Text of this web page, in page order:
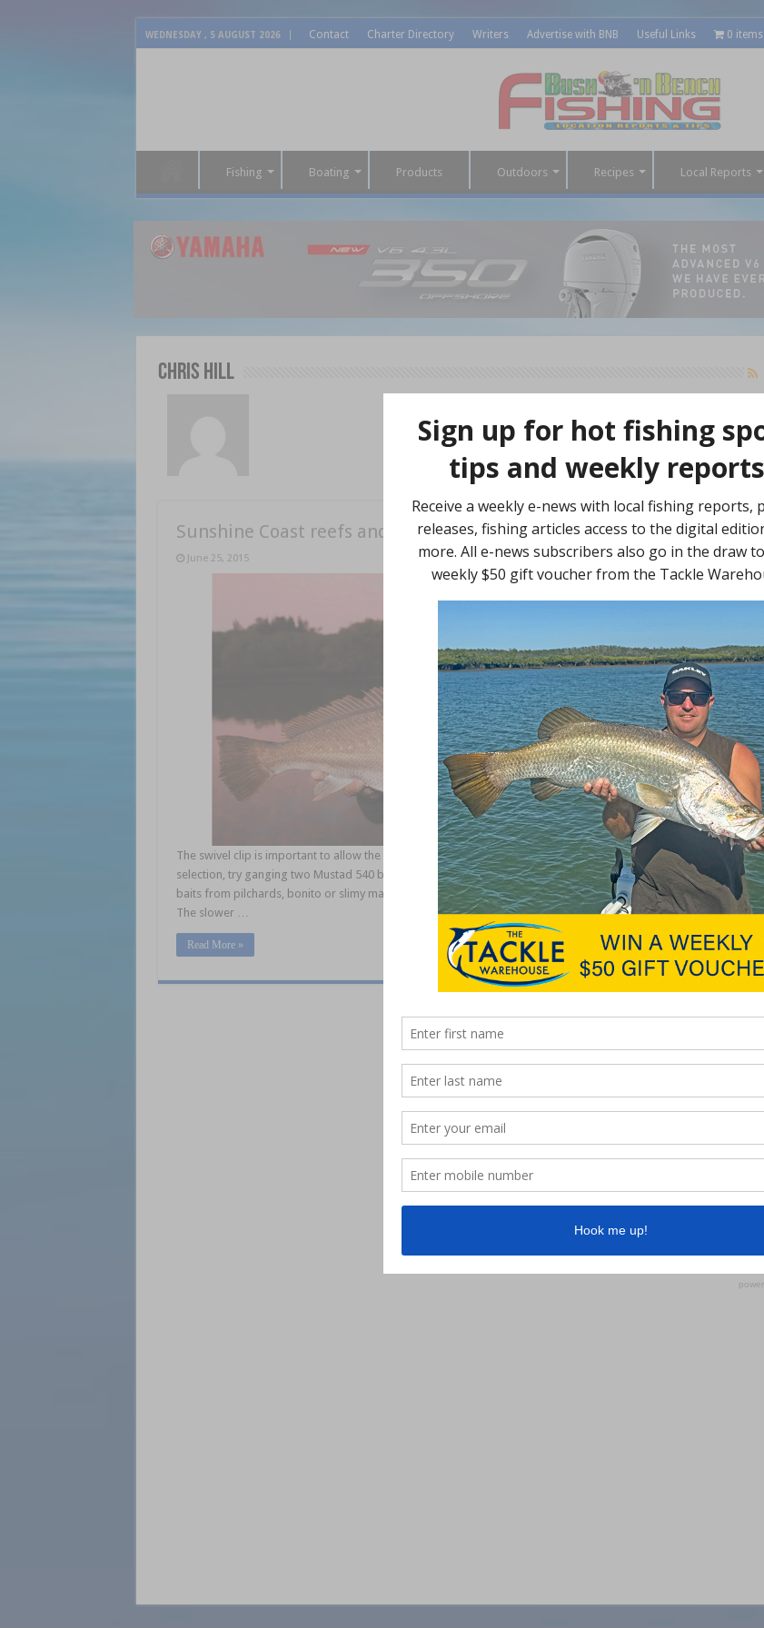
WEDNESDAY , 5 AUGUST 2026 Contact Charter Directory Writers Advertise with BNB Useful Links 0 items
Fishing Boating Products Outdoors Recipes Local Reports
Chris Hill
Sunshine Coast reefs and beaches fire
June 25, 2015
The swivel clip is important to allow the star sinker to spin on retrieval, helping to prevent line twist. For hook
selection, try ganging two Mustad 540 bronze size 1 or 1/0 hooks together with a swivel and present strip
baits from pilchards, bonito or slimy mackerel. I have found this type of presentation works well for bream.
The slower …
Read More »